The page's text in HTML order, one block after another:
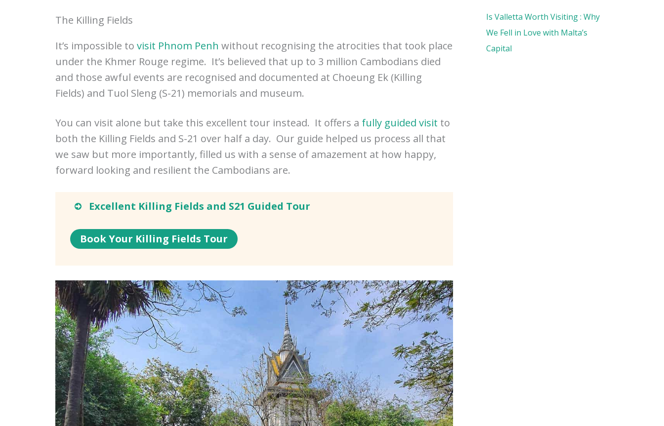
The Killing Fields
It’s impossible to visit Phnom Penh without recognising the atrocities that took place
under the Khmer Rouge regime. It’s believed that up to 3 million Cambodians died
and those awful events are recognised and documented at Choeung Ek (Killing
Fields) and Tuol Sleng (S-21) memorials and museum.
You can visit alone but take this excellent tour instead. It offers a fully guided visit to
both the Killing Fields and S-21 over half a day. Our guide helped us process all that
we saw but more importantly, filled us with a sense of amazement at how happy,
forward looking and resilient the Cambodians are.
Excellent Killing Fields and S21 Guided Tour
Book Your Killing Fields Tour
Is Valletta Worth Visiting : Why
We Fell in Love with Malta’s
Capital